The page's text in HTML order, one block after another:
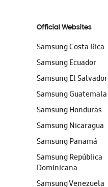
Official Websites
Samsung Costa Rica
Samsung Ecuador
Samsung El Salvador
Samsung Guatemala
Samsung Honduras
Samsung Nicaragua
Samsung Panamá
Samsung República
Dominicana
Samsung Venezuela